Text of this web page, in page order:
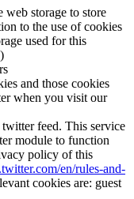
web storage to store
to the use of cookies
used for this
and those cookies
when you visit our
feed. This service
module to function
policy of this
en/rules-and-
cookies are: guest